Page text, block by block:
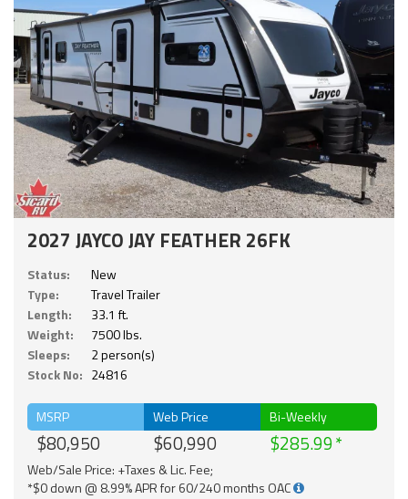
2027 JAYCO JAY FEATHER 26FK
Status:
New
Type:
Travel Trailer
Length:
33.1 ft.
Weight:
7500 lbs.
Sleeps:
2 person(s)
Stock No: 24816
MSRP
$80,950
Web Price
$60,990
Bi-Weekly
$285.99
Web/Sale Price: +Taxes & Lic. Fee;
*$0 down @ 8.99% APR for 60/240 months OAC